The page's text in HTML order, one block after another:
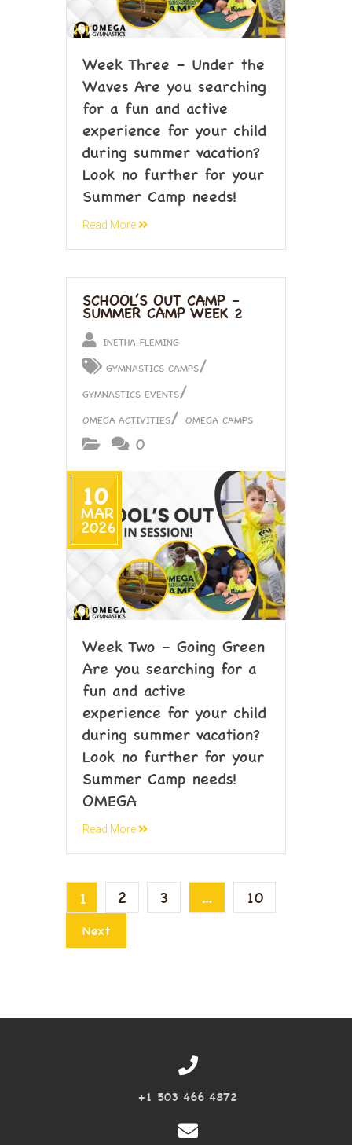
Week Three – Under the
Waves Are you searching
for a fun and active
experience for your child
during summer vacation?
Look no further for your
Summer Camp needs!
Read More
SCHOOL’S OUT CAMP –
SUMMER CAMP WEEK 2
INETHA FLEMING
GYMNASTICS CAMPS/
GYMNASTICS EVENTS/
OMEGA ACTIVITIES/ OMEGA CAMPS
0
10
MAR
2026
Week Two – Going Green
Are you searching for a
fun and active
experience for your child
during summer vacation?
Look no further for your
Summer Camp needs!
OMEGA
Read More
1 2 3 … 10
Next
+1 503 466 4872